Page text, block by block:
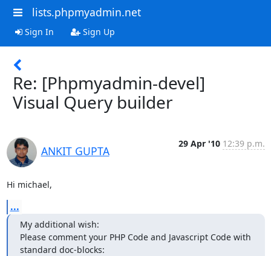
lists.phpmyadmin.net
Sign In Sign Up
Re: [Phpmyadmin-devel]
Visual Query builder
ANKIT GUPTA
29 Apr '10 12:39 p.m.
Hi michael,
...
My additional wish:
Please comment your PHP Code and Javascript Code with
standard doc-blocks: